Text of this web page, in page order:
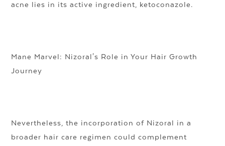
acne lies in its active ingredient, ketoconazole.
Mane Marvel: Nizoral's Role in Your Hair Growth
Journey
Nevertheless, the incorporation of Nizoral in a
broader hair care regimen could complement